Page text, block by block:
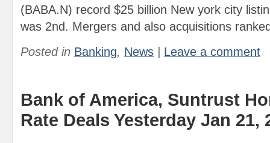
(BABA.N) record $25 billion New york city
was 2nd. Mergers and also acquisitions
Posted in Banking, News Leave a comment
Bank of America, Suntrust
Rate Deals Yesterday Jan 21,